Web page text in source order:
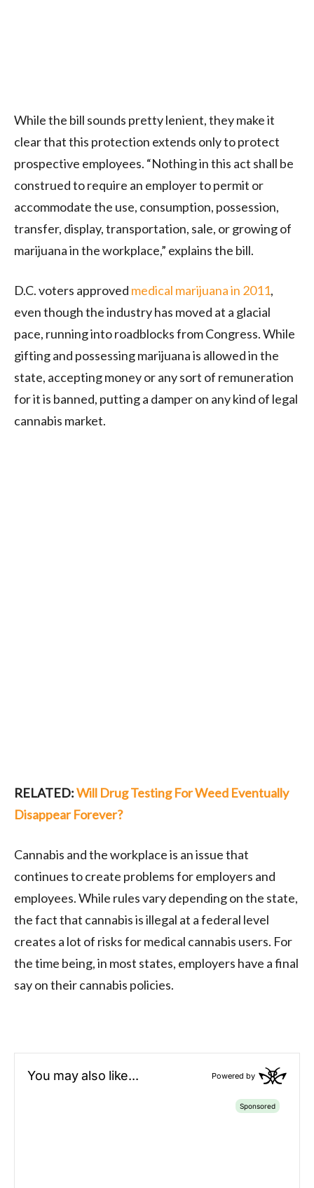
While the bill sounds pretty lenient, they make it
clear that this protection extends only to protect
prospective employees. “Nothing in this act shall be
construed to require an employer to permit or
accommodate the use, consumption, possession,
transfer, display, transportation, sale, or growing of
marijuana in the workplace,” explains the bill.
D.C. voters approved medical marijuana in 2011,
even though the industry has moved at a glacial
pace, running into roadblocks from Congress. While
gifting and possessing marijuana is allowed in the
state, accepting money or any sort of remuneration
for it is banned, putting a damper on any kind of legal
cannabis market.
RELATED:Will Drug Testing For Weed Eventually
Disappear Forever?
Cannabis and the workplace is an issue that
continues to create problems for employers and
employees. While rules vary depending on the state,
the fact that cannabis is illegal at a federal level
creates a lot of risks for medical cannabis users. For
the time being, in most states, employers have a final
say on their cannabis policies.